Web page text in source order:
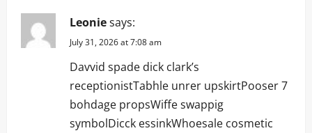
Leoniesays:
July 31, 2026 at 7:08 am
Davvid spade dick clark’s
receptionistTabhle unrer upskirtPooser 7
bohdage propsWiffe swappig
symbolDicck essinkWhoesale cosmetic